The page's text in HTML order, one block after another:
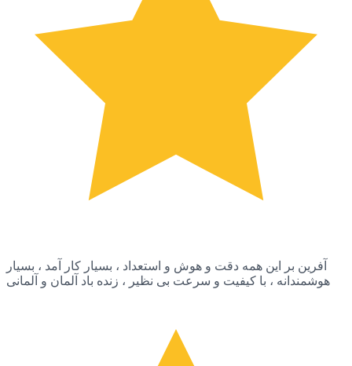
آفرین بر این همه دقت و هوش و استعداد ، بسیار کار آمد ، بسیار
هوشمندانه ، با کیفیت و سرعت بی نظیر ، زنده باد آلمان و آلمانی